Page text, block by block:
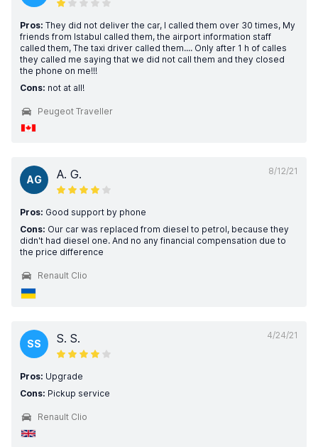
Pros: They did not deliver the car, I called them over 30 times, My
friends from Istabul called them, the airport information staff
called them, The taxi driver called them.... Only after 1 h of calles
they called me saying that we did not call them and they closed
the phone on me!!!
Cons: not at all!
Peugeot Traveller
8/12/21
AG A. G.
Pros: Good support by phone
Cons: Our car was replaced from diesel to petrol, because they
didn't had diesel one. And no any financial compensation due to
the price difference
Renault Clio
4/24/21
SS S. S.
Pros: Upgrade
Cons: Pickup service
Renault Clio